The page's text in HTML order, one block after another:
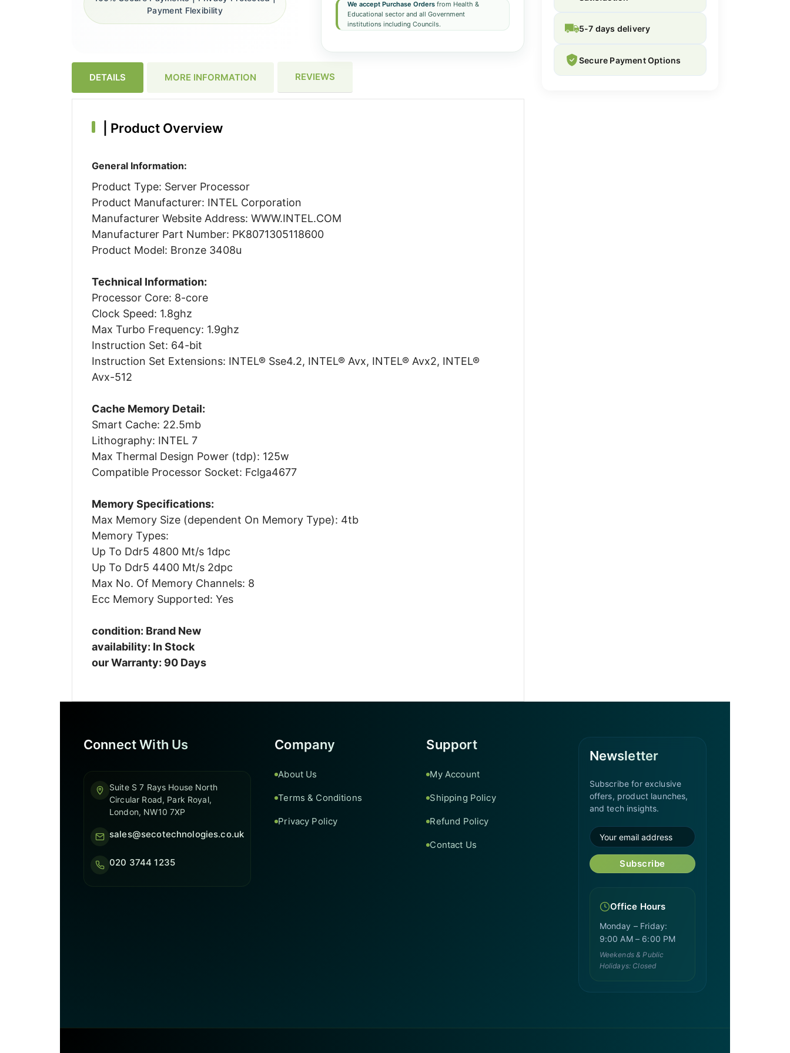
We accept Purchase Ordersfrom Health &
Educational sector and all Government
institutions including Councils.
Payment Flexibility
DETAILS MORE INFORMATION REVIEWS
Product Overview
General Information:
Product Type: Server Processor
Product Manufacturer: INTEL Corporation
Manufacturer Website Address: WWW.INTEL.COM
Manufacturer Part Number: PK8071305118600
Product Model: Bronze 3408u
Technical Information:
Processor Core: 8-core
Clock Speed: 1.8ghz
Max Turbo Frequency: 1.9ghz
Instruction Set: 64-bit
Instruction Set Extensions: INTEL® Sse4.2, INTEL® Avx, INTEL® Avx2, INTEL®
Avx-512
Cache Memory Detail:
Smart Cache: 22.5mb
Lithography: INTEL 7
Max Thermal Design Power (tdp): 125w
Compatible Processor Socket: Fclga4677
Memory Specifications:
Max Memory Size (dependent On Memory Type): 4tb
Memory Types:
Up To Ddr5 4800 Mt/s 1dpc
Up To Ddr5 4400 Mt/s 2dpc
Max No. Of Memory Channels: 8
Ecc Memory Supported: Yes
condition: Brand New
availability: In Stock
our Warranty: 90 Days
5-7 days delivery
Secure Payment Options
Connect With Us
Suite S 7 Rays House North
Circular Road, Park Royal,
London, NW10 7XP
sales@secotechnologies.co.uk
020 3744 1235
Company
About Us
Terms & Conditions
Privacy Policy
Support
My Account
Shipping Policy
Refund Policy
Contact Us
Newsletter
Subscribe for exclusive
offers, product launches,
and tech insights.
Subscribe
Office Hours
Monday – Friday:
9:00 AM – 6:00 PM
Weekends & Public
Holidays: Closed